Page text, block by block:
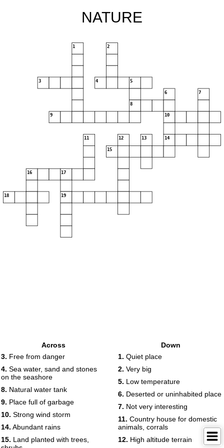
NATURE
1 2
3 4 5
6 7
8
9 10
11 12 13 14
15
16 17
18 19
Across
3. Free from danger
4. Sea ​​water, sand and stones
on the seashore
8. Natural water tank
9. Place full of garbage
10. Strong wind storm
14. Abundant rains
15. Land planted with trees,
Down
1. Quiet place
2. Very big
5. Low temperature
6. Deserted or uninhabited place
7. Not very interesting
11. Country house for domestic
animals, corrals
12. High altitude terrain